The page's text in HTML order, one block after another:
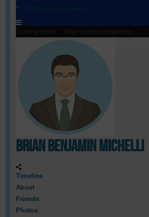
Brian Benjamin Michelli
Timeline
About
Friends
Photos